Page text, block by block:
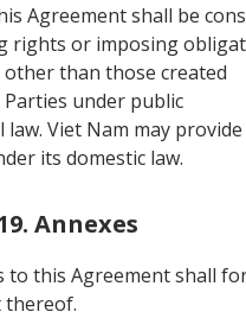
Agreement shall be
rights or imposing
than those created
under public
Viet Nam may provide
its domestic law.
Annexes
to this Agreement shall